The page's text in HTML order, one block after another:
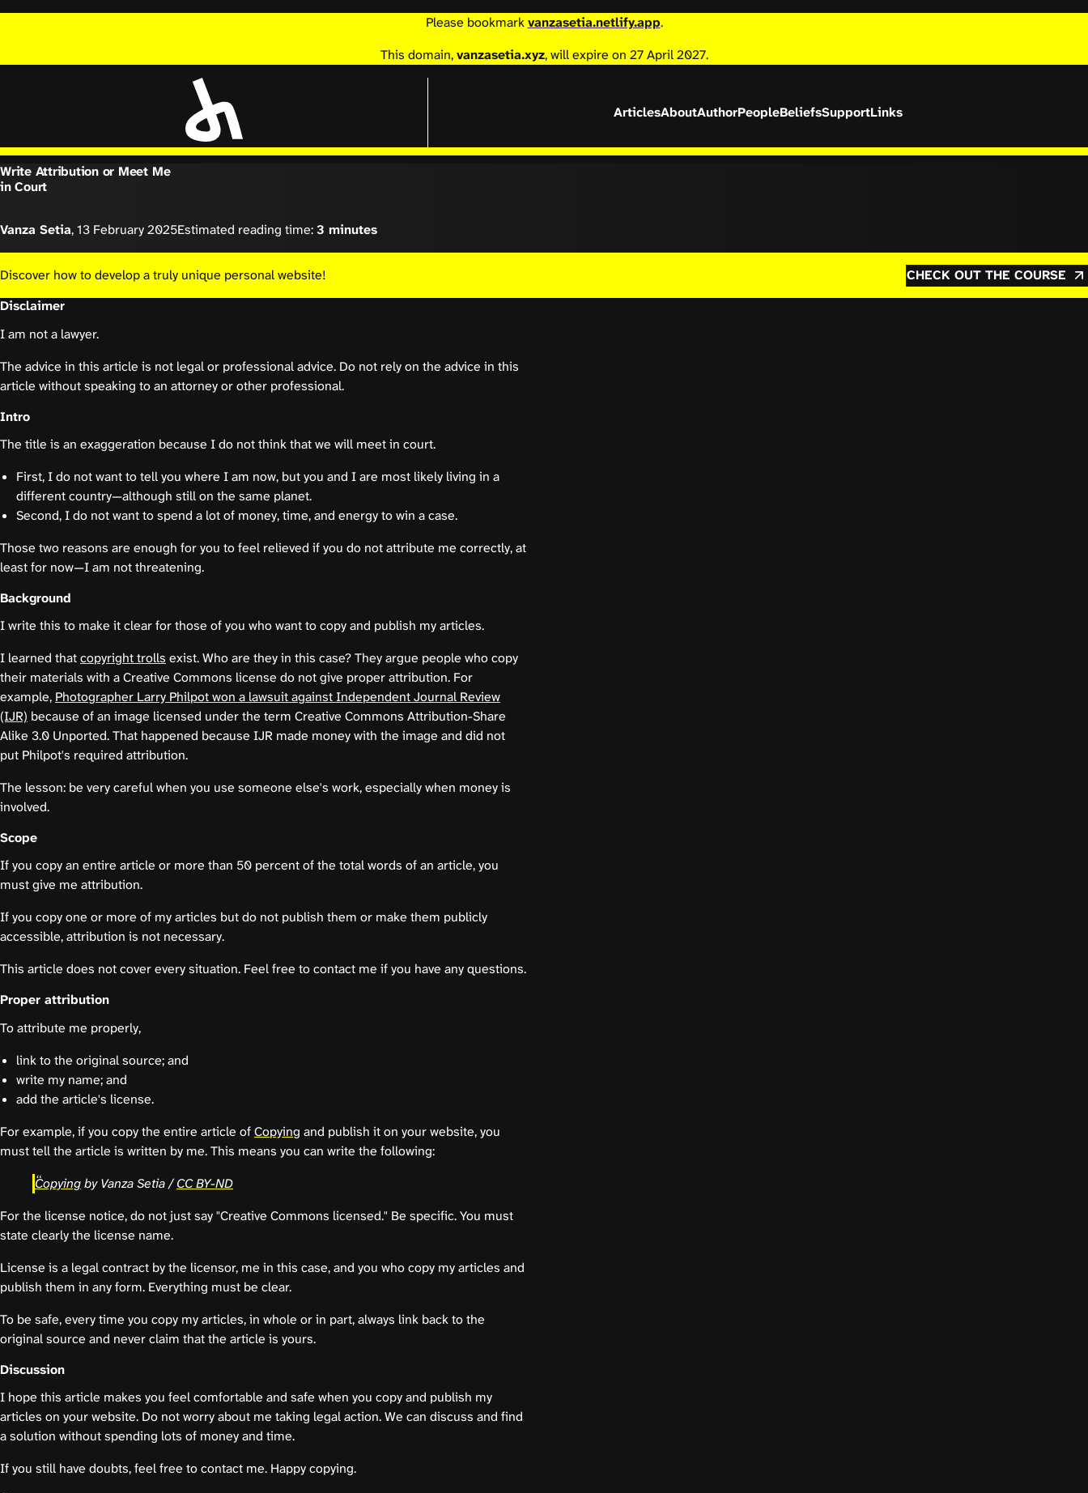
Please bookmarkvanzasetia.netlify.app.
This domain,vanzasetia.xyz, will expire on 27 April 2027.
ArticlesAboutAuthorPeopleBeliefsSupportLinks
Write Attribution or Meet Me
in Court
Vanza Setia,13 February 2025Estimated reading time:3 minutes
Discover how to develop a truly unique personal website!
CHECK OUT THE COURSE
Disclaimer
I am not a lawyer.
The advice in this article is not legal or professional advice. Do not rely on the advice in this
article without speaking to an attorney or other professional.
Intro
The title is an exaggeration because I do not think that we will meet in court.
First, I do not want to tell you where I am now, but you and I are most likely living in a
different country—although still on the same planet.
Second, I do not want to spend a lot of money, time, and energy to win a case.
Those two reasons are enough for you to feel relieved if you do not attribute me correctly, at
least for now—I am not threatening.
Background
I write this to make it clear for those of you who want to copy and publish my articles.
I learned thatcopyright trolls exist. Who are they in this case? They argue people who copy
their materials with a Creative Commons license do not give proper attribution. For
example, Photographer Larry Philpot won a lawsuit against Independent Journal Review
(IJR) because of an image licensed under the term Creative Commons Attribution-Share
Alike 3.0 Unported. That happened because IJR made money with the image and did not
put Philpot's required attribution.
The lesson: be very careful when you use someone else's work, especially when money is
involved.
Scope
If you copy an entire article or more than 50 percent of the total words of an article, you
must give me attribution.
If you copy one or more of my articles but do not publish them or make them publicly
accessible, attribution is not necessary.
This article does not cover every situation. Feel free to contact me if you have any questions.
Proper attribution
To attribute me properly,
link to the original source; and
write my name; and
add the article's license.
For example, if you copy the entire article ofCopying and publish it on your website, you
must tell the article is written by me. This means you can write the following:
Copyingby Vanza Setia /CC BY-ND
For the license notice, do not just say "Creative Commons licensed." Be specific. You must
state clearly the license name.
License is a legal contract by the licensor, me in this case, and you who copy my articles and
publish them in any form. Everything must be clear.
To be safe, every time you copy my articles, in whole or in part, always link back to the
original source and never claim that the article is yours.
Discussion
I hope this article makes you feel comfortable and safe when you copy and publish my
articles on your website. Do not worry about me taking legal action. We can discuss and find
a solution without spending lots of money and time.
If you still have doubts, feel free to contact me. Happy copying.